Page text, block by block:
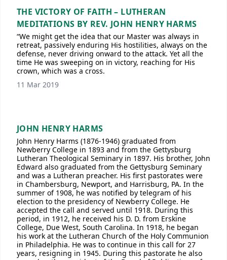
THE VICTORY OF FAITH – LUTHERAN
MEDITATIONS BY REV. JOHN HENRY HARMS
“We might get the idea that our Master was always in
retreat, passively enduring His hostilities, always on the
defense, never driving onward to the attack. Yet all the
time He was sweeping on in victory, reaching for His
crown, which was a cross.
11 Mar 2019
JOHN HENRY HARMS
John Henry Harms (1876-1946) graduated from
Newberry College in 1893 and from the Gettysburg
Lutheran Theological Seminary in 1897. His brother, John
Edward also graduated from the Gettysburg Seminary
and was a Lutheran preacher. His first pastorates were
in Chambersburg, Newport, and Harrisburg, PA. In the
summer of 1908, he was notified by telegram of his
election to the presidency of Newberry College. He
accepted the call and served until 1918. During this
period, in 1912, he received his D. D. from Erskine
College, Due West, South Carolina. In 1918, he began
his work at the Lutheran Church of the Holy Communion
in Philadelphia. He was to continue in this call for 27
years, resigning in 1945. During this pastorate he also